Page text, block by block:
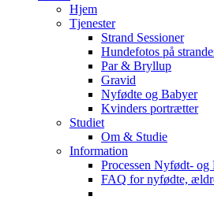
Hjem
Tjenester
Strand Sessioner
Hundefotos på
Par & Bryllup
Gravid
Nyfødte og Babyer
Kvinders portrætter
Studiet
Om & Studie
Information
Processen Nyfødt- og
FAQ for nyfødte,